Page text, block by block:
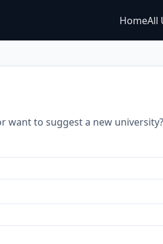
HomeAll
want to suggest a new